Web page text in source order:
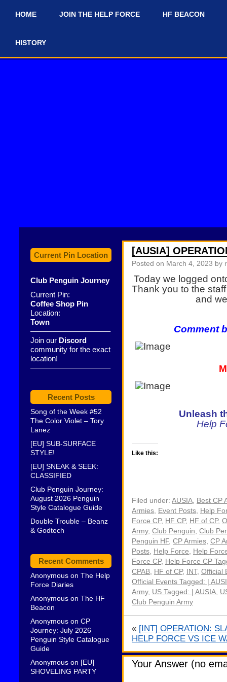
#
HOME JOIN THE HELP FORCE HF BEACON
HISTORY
Current Pin Location
Club Penguin Journey
Current Pin:
Coffee Shop Pin
Location:
Town
——————————–
Join our Discord
community for the exact
location!
——————————–
Recent Posts
Song of the Week #52
The Color Violet – Tory
Lanez
[EU] SUB-SURFACE
STYLE!
[EU] SNEAK & SEEK:
CLASSIFIED
Club Penguin Journey:
August 2026 Penguin
Style Catalogue Guide
Double Trouble – Beanz
& Godtech
Recent Comments
Anonymous on The Help
Force Diaries
Anonymous on The HF
Beacon
Anonymous on CP
Journey: July 2026
Penguin Style Catalogue
Guide
Anonymous on [EU]
SHOVELING PARTY
[AUSIA]
Posted on March 4, 2023 by
Today we logged
Thank you to the
and
Comment
Unleash
Help
Like this:
Filed under: AUSIA, Best CP
Armies, Event Posts, Help
Force CP, HF CP, HF of CP,
Army, Club Penguin, Club
Penguin HF, CP Armies, CP
Posts, Help Force, Help
Force CP, Help Force CP
CPAB, HF of CP, INT, Official
Official Events Tagged: |
Army, US Tagged: | AUSIA,
Club Penguin Army
« [INT] OPERATION:
HELP FORCE VS ICE
Your Answer (no